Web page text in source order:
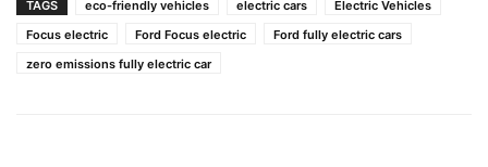
TAGS eco-friendly vehicles electric cars
Electric Vehicles
Focus electric
Ford Focus electric
Ford fully electric cars
zero emissions fully electric car